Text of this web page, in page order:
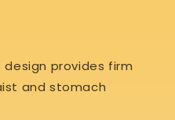
provides firm
and stomach